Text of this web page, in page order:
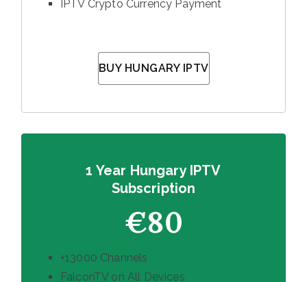
IPTV Crypto Currency Payment
BUY HUNGARY IPTV
1 Year Hungary IPTV
Subscription
€80
+13000 Channels
FalconTV on All Devices